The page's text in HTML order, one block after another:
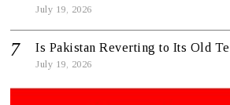
July 19, 2026
Is Pakistan Reverting to Its Old
July 19, 2026